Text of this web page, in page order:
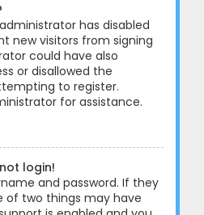
has disabled
new visitors from signing
could have also
or disallowed the
to register.
for assistance.
login!
and password. If they
of two things may have